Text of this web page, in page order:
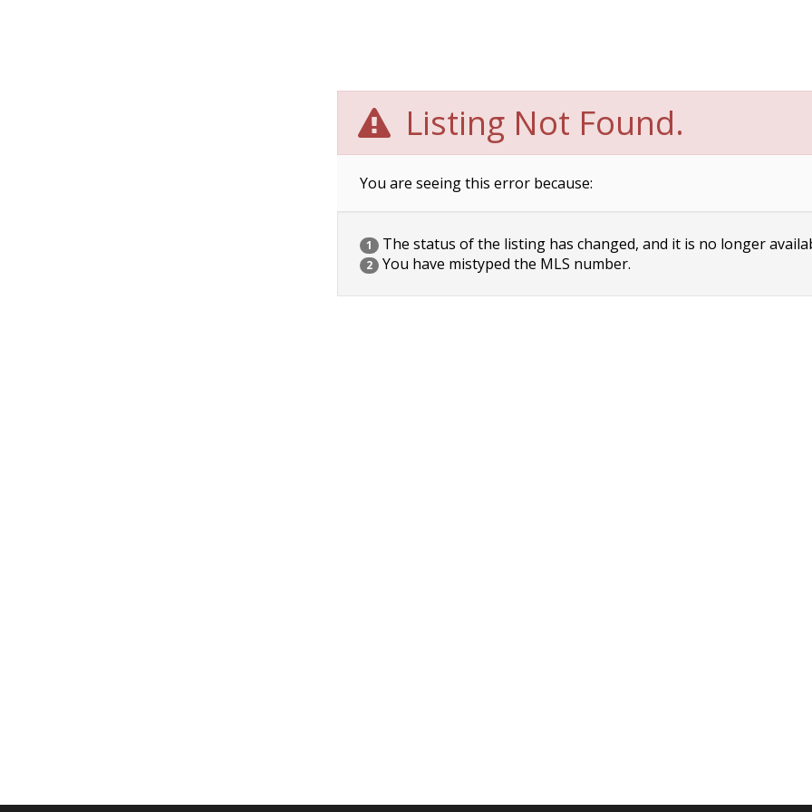
Listing Not Found.
You are seeing this error because:
1 The status of the listing has changed, and it is no longer
2 You have mistyped the MLS number.